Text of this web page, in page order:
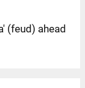
(feud) ahead